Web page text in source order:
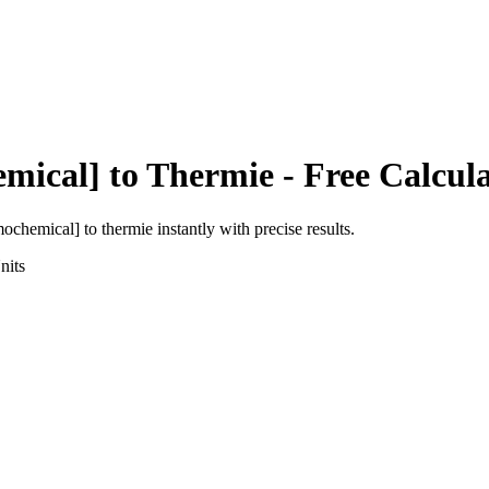
to Thermie - Free
to thermie instantly with precise results.